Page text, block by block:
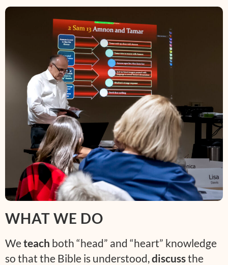
WHAT WE DO
Weteach both “head” and “heart” knowledge
so that the Bible is understood,discussthe